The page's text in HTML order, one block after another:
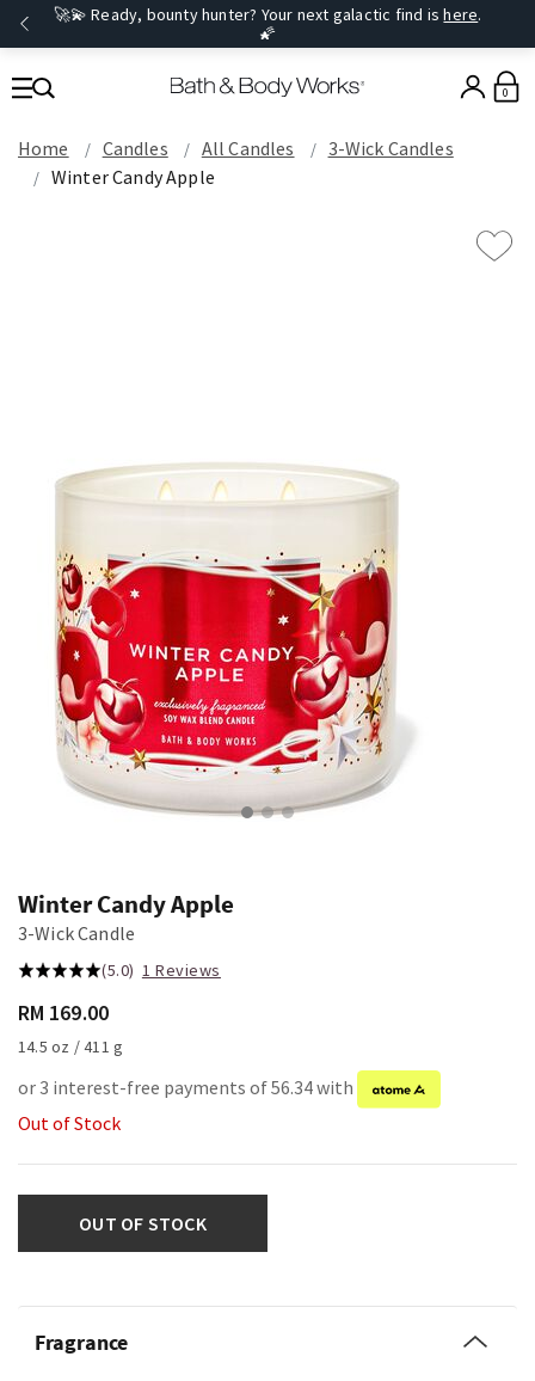
🚀💫 Ready, bounty hunter? Your next galactic find ishere.
🌠
0
Home Candles All Candles
3-Wick Candles
Winter Candy Apple
Winter Candy Apple
3-Wick Candle
(5.0) 1 Reviews
RM 169.00
14.5 oz / 411 g
or 3 interest-free payments of 56.34 with
Out of Stock
OUT OF STOCK
Fragrance